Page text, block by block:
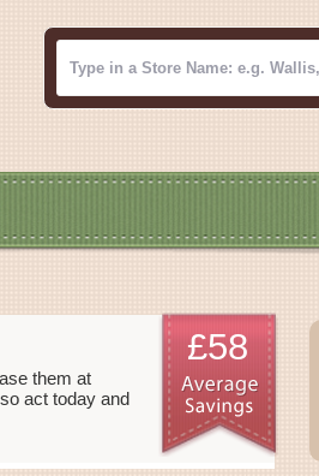
£58
them at
act today and